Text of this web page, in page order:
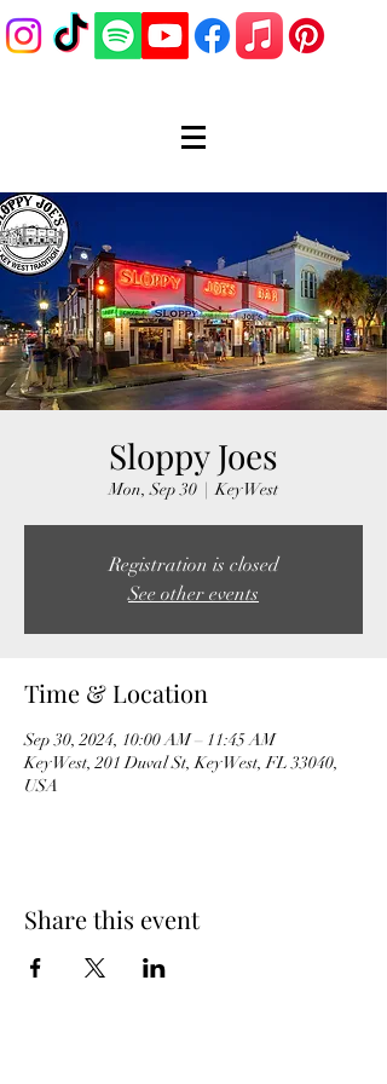
Sloppy Joes
Mon, Sep 30
  |
Key West
Registration is closed
See other events
Time & Location
Sep 30, 2024, 10:00 AM – 11:45 AM
Key West, 201 Duval St, Key West, FL 33040,
USA
Share this event